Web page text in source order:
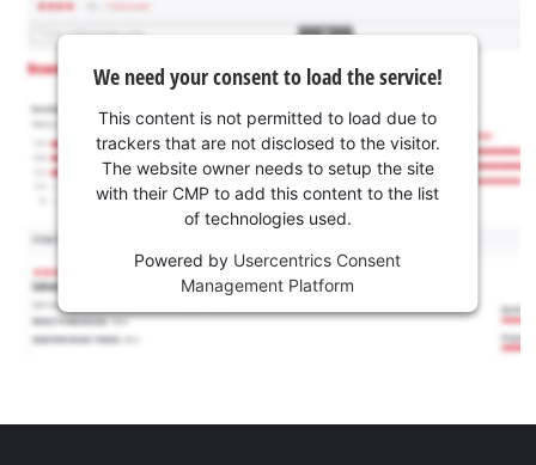
We need your consent to load the service!
This content is not permitted to load due to
trackers that are not disclosed to the visitor.
The website owner needs to setup the site
with their CMP to add this content to the list
of technologies used.
Powered by Usercentrics Consent
Management Platform